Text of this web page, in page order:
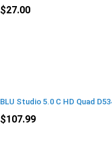
$27.00
BLU Studio 5.0 C HD Quad
$107.99